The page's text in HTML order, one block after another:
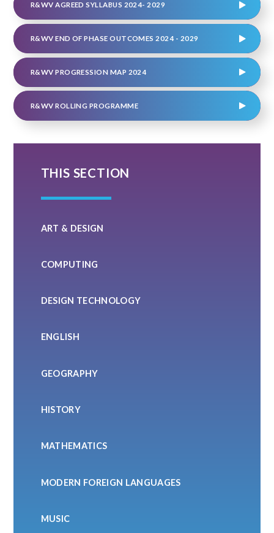
R&WV AGREED SYLLABUS 2024- 2029
R&WV END OF PHASE OUTCOMES 2024 - 2029
R&WV PROGRESSION MAP 2024
R&WV ROLLING PROGRAMME
THIS SECTION
ART & DESIGN
COMPUTING
DESIGN TECHNOLOGY
ENGLISH
GEOGRAPHY
HISTORY
MATHEMATICS
MODERN FOREIGN LANGUAGES
MUSIC